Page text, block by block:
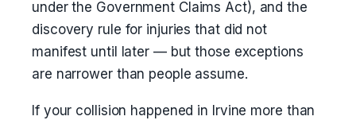
under the Government Claims Act), and the
discovery rule for injuries that did not
manifest until later — but those exceptions
are narrower than people assume.
If your collision happened in Irvine more than